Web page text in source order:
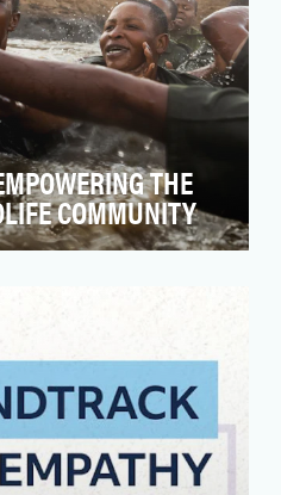
THE
COMMUNITY
in Africa